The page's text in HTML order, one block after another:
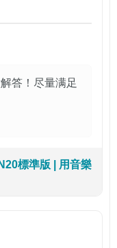
答！尽量满足
標準版 | 用音樂